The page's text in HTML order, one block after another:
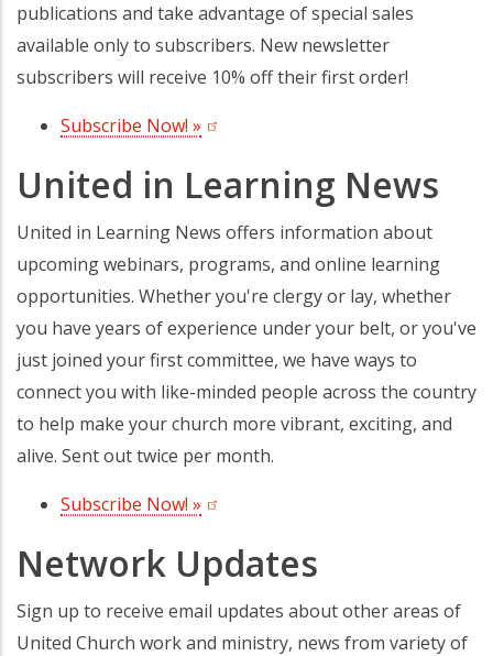
publications and take advantage of special sales
available only to subscribers. New newsletter
subscribers will receive 10% off their first order!
Subscribe Now! » (opens in a new tab)
United in Learning News
United in Learning News offers information about
upcoming webinars, programs, and online learning
opportunities. Whether you're clergy or lay, whether
you have years of experience under your belt, or you've
just joined your first committee, we have ways to
connect you with like-minded people across the country
to help make your church more vibrant, exciting, and
alive. Sent out twice per month.
Subscribe Now! » (opens in a new tab)
Network Updates
Sign up to receive email updates about other areas of
United Church work and ministry, news from variety of